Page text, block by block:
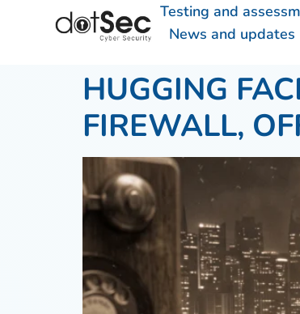
Testing and
News and updates
HUGGING
FIREWALL,